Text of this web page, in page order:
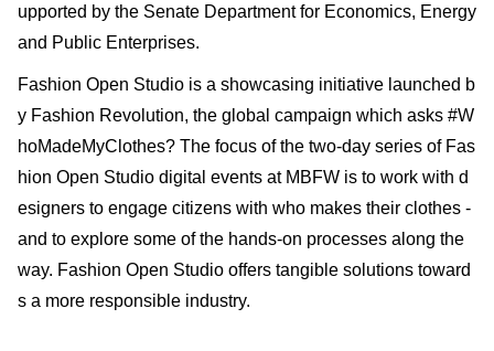
upported by the Senate Department for Economics, Energy
and Public Enterprises.
Fashion Open Studio is a showcasing initiative launched b
y ​Fashion Revolution​, the global campaign which asks ​#W
hoMadeMyClothes?​ The focus of the two-day series of Fas
hion Open Studio digital events at MBFW is to work with d
esigners to engage citizens with who makes their clothes -
and to explore some of the hands-on processes along the
way. Fashion Open Studio offers tangible solutions toward
s a more responsible industry.